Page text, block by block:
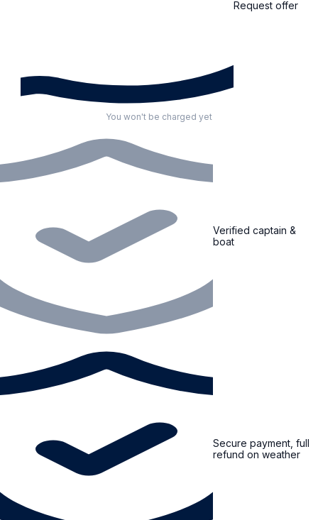
Request offer
You won't be charged yet
Verified captain &
boat
Secure payment, full
refund on weather